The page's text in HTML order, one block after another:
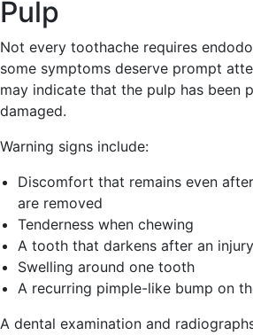
Pulp
Not every toothache requires
some symptoms deserve prompt
may indicate that the pulp has been
damaged.
Warning signs include:
Discomfort that remains even
are removed
Tenderness when chewing
A tooth that darkens after an injury
Swelling around one tooth
A recurring pimple-like bump on
A dental examination and